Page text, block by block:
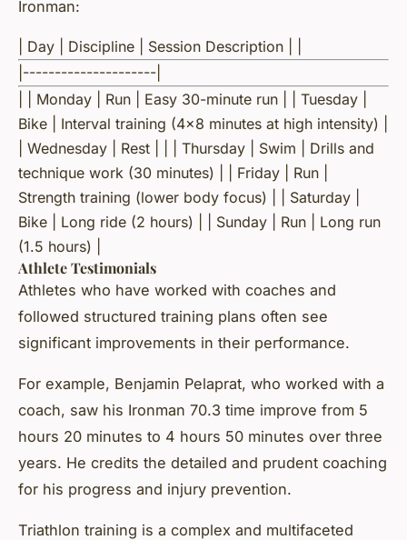
Ironman:
| Day | Discipline | Session Description | |
|---------------------|
| | Monday | Run | Easy 30-minute run | | Tuesday |
Bike | Interval training (4x8 minutes at high intensity) |
| Wednesday | Rest | | | Thursday | Swim | Drills and
technique work (30 minutes) | | Friday | Run |
Strength training (lower body focus) | | Saturday |
Bike | Long ride (2 hours) | | Sunday | Run | Long run
(1.5 hours) |
Athlete Testimonials
Athletes who have worked with coaches and
followed structured training plans often see
significant improvements in their performance.
For example, Benjamin Pelaprat, who worked with a
coach, saw his Ironman 70.3 time improve from 5
hours 20 minutes to 4 hours 50 minutes over three
years. He credits the detailed and prudent coaching
for his progress and injury prevention.
Triathlon training is a complex and multifaceted